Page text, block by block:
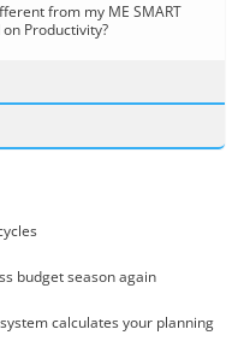
from my ME SMART
Productivity?
budget season again
calculates your planning